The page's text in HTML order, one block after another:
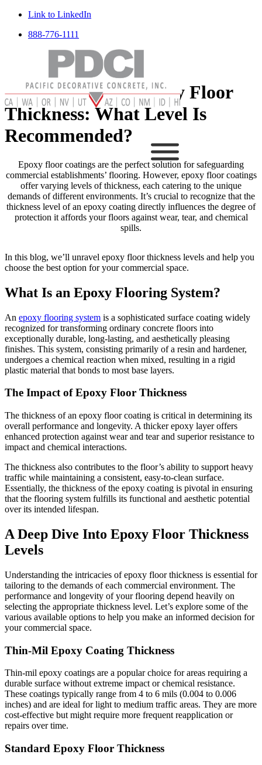
Link to LinkedIn
888-776-1111
Breaking Down Epoxy Floor
Thickness: What Level Is
Recommended?
Epoxy floor coatings are the perfect solution for safeguarding
commercial establishments’ flooring. However, epoxy floor coatings
offer varying levels of thickness, each catering to the unique
demands of different environments. It’s crucial to recognize that the
thickness level of an epoxy coating directly influences the degree of
protection it affords your floors against wear, tear, and chemical
spills.
In this blog, we’ll unravel epoxy floor thickness levels and help you
choose the best option for your commercial space.
What Is an Epoxy Flooring System?
An epoxy flooring system is a sophisticated surface coating widely
recognized for transforming ordinary concrete floors into
exceptionally durable, long-lasting, and aesthetically pleasing
finishes. This system, consisting primarily of a resin and hardener,
undergoes a chemical reaction when mixed, resulting in a rigid
plastic material that bonds to most base layers.
The Impact of Epoxy Floor Thickness
The thickness of an epoxy floor coating is critical in determining its
overall performance and longevity. A thicker epoxy layer offers
enhanced protection against wear and tear and superior resistance to
impact and chemical interactions.
The thickness also contributes to the floor’s ability to support heavy
traffic while maintaining a consistent, easy-to-clean surface.
Essentially, the thickness of the epoxy coating is pivotal in ensuring
that the flooring system fulfills its functional and aesthetic potential
over its intended lifespan.
A Deep Dive Into Epoxy Floor Thickness
Levels
Understanding the intricacies of epoxy floor thickness is essential for
tailoring to the demands of each commercial environment. The
performance and longevity of your flooring depend heavily on
selecting the appropriate thickness level. Let’s explore some of the
various available options to help you make an informed decision for
your commercial space.
Thin-Mil Epoxy Coating Thickness
Thin-mil epoxy coatings are a popular choice for areas requiring a
durable surface without extreme impact or chemical resistance.
These coatings typically range from 4 to 6 mils (0.004 to 0.006
inches) and are ideal for light to medium traffic areas. They are more
cost-effective but might require more frequent reapplication or
repairs over time.
Standard Epoxy Floor Thickness